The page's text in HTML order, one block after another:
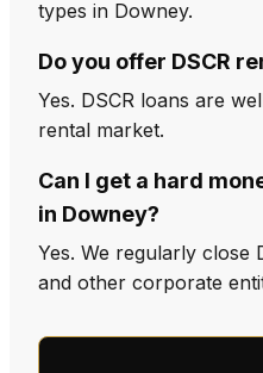
types in Downey.
Do you offer DSCR
Yes. DSCR loans are
rental market.
Can I get a hard
in Downey?
Yes. We regularly close
and other corporate